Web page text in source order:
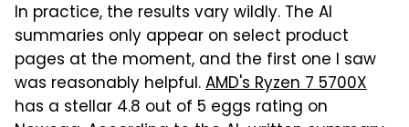
In practice, the results vary wildly. The AI
summaries only appear on select product
pages at the moment, and the first one I saw
was reasonably helpful.AMD's Ryzen 7 5700X
has a stellar 4.8 out of 5 eggs rating on